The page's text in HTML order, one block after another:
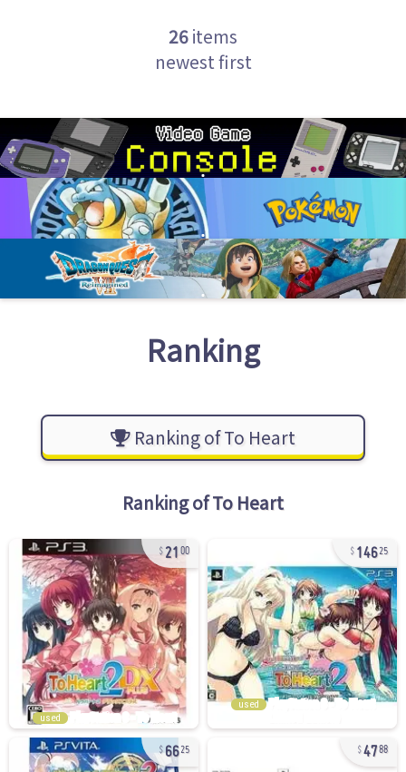
26items
newest first
Ranking
Ranking of To Heart
Ranking ofTo Heart
2100
used
14625
used
6625 4788